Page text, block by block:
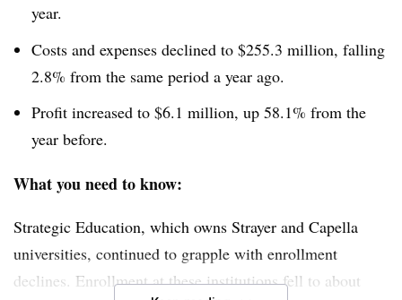
year.
Costs and expenses declined to $255.3 million, falling
2.8% from the same period a year ago.
Profit increased to $6.1 million, up 58.1% from the
year before.
What you need to know:
Strategic Education, which owns Strayer and Capella
universities, continued to grapple with enrollment
declines. Enrollment at these institutions fell to about